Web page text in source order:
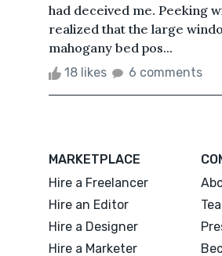
had deceived me. Peeking
realized that the large
mahogany bed pos...
18 likes 6 comments
MARKETPLACE
Hire a Freelancer
Hire an Editor
Hire a Designer
Hire a Marketer